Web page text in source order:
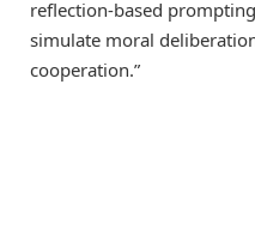
reflection-based
simulate moral
cooperation.”